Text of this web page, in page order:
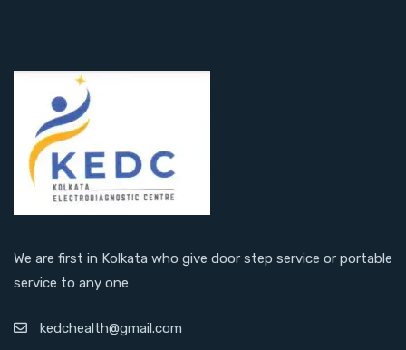
We are first in Kolkata who give door step service or portable
service to any one
kedchealth@gmail.com